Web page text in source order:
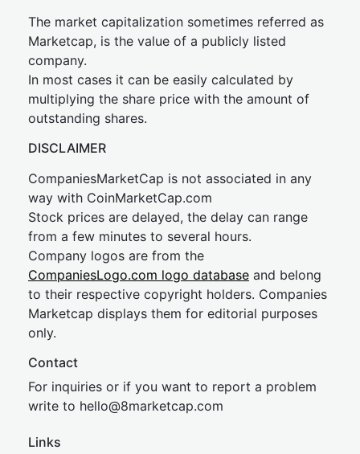
The market capitalization sometimes referred as
Marketcap, is the value of a publicly listed
company.
In most cases it can be easily calculated by
multiplying the share price with the amount of
outstanding shares.
DISCLAIMER
CompaniesMarketCap is not associated in any
way with CoinMarketCap.com
Stock prices are delayed, the delay can range
from a few minutes to several hours.
Company logos are from the
CompaniesLogo.com logo database and belong
to their respective copyright holders. Companies
Marketcap displays them for editorial purposes
only.
Contact
For inquiries or if you want to report a problem
write to hello@8marketcap.com
Links